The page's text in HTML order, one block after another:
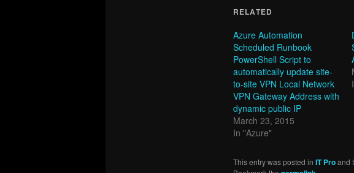
RELATED
Azure Automation
Scheduled Runbook
PowerShell Script to
automatically update site-
to-site VPN Local Network
VPN Gateway Address with
dynamic public IP
March 23, 2015
In "Azure"
This entry was posted in IT Proand